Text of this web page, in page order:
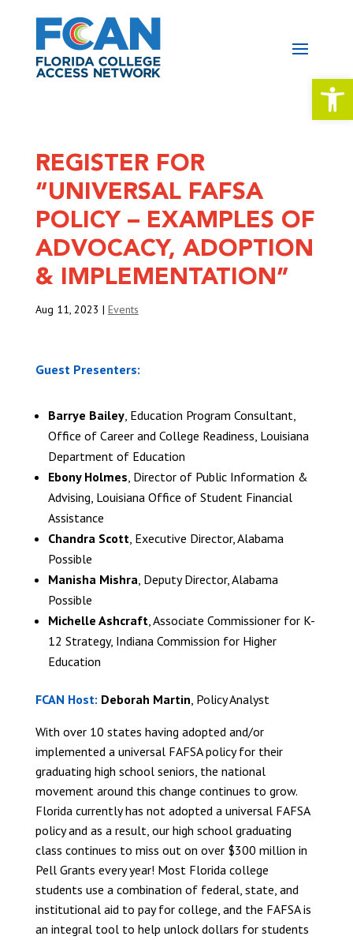
REGISTER FOR
“UNIVERSAL FAFSA
POLICY – EXAMPLES OF
ADVOCACY, ADOPTION
& IMPLEMENTATION”
Aug 11, 2023 | Events
Guest Presenters:
Barrye Bailey, Education Program Consultant,
Office of Career and College Readiness, Louisiana
Department of Education
Ebony Holmes, Director of Public Information &
Advising, Louisiana Office of Student Financial
Assistance
Chandra Scott, Executive Director, Alabama
Possible
Manisha Mishra, Deputy Director, Alabama
Possible
Michelle Ashcraft, Associate Commissioner for K-
12 Strategy, Indiana Commission for Higher
Education
FCAN Host: Deborah Martin, Policy Analyst
With over 10 states having adopted and/or
implemented a universal FAFSA policy for their
graduating high school seniors, the national
movement around this change continues to grow.
Florida currently has not adopted a universal FAFSA
policy and as a result, our high school graduating
class continues to miss out on over $300 million in
Pell Grants every year! Most Florida college
students use a combination of federal, state, and
institutional aid to pay for college, and the FAFSA is
an integral tool to help unlock dollars for students